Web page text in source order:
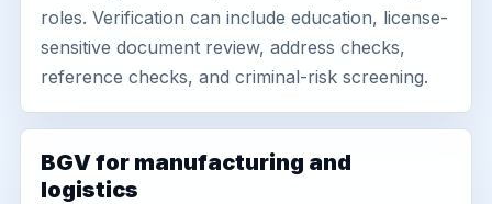
roles. Verification can include education, license-
sensitive document review, address checks,
reference checks, and criminal-risk screening.
BGV for manufacturing and
logistics